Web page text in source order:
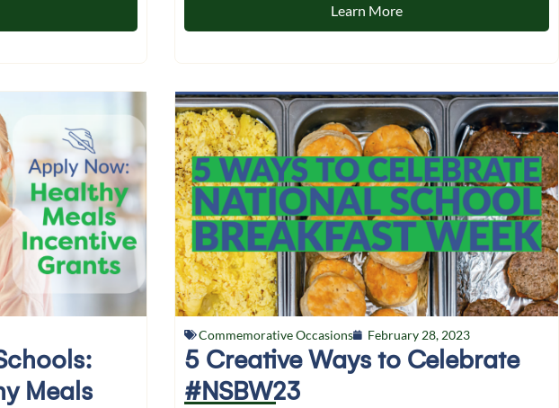
Learn More
Meals
Commemorative Occasions February 28, 2023
5 Creative Ways to Celebrate
#NSBW23